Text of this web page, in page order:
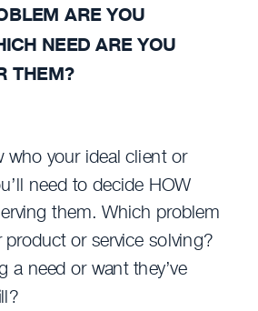
ARE YOU
NEED ARE YOU
THEM?
who your ideal client or
need to decide HOW
them. Which problem
or service solving?
a need or want they’ve